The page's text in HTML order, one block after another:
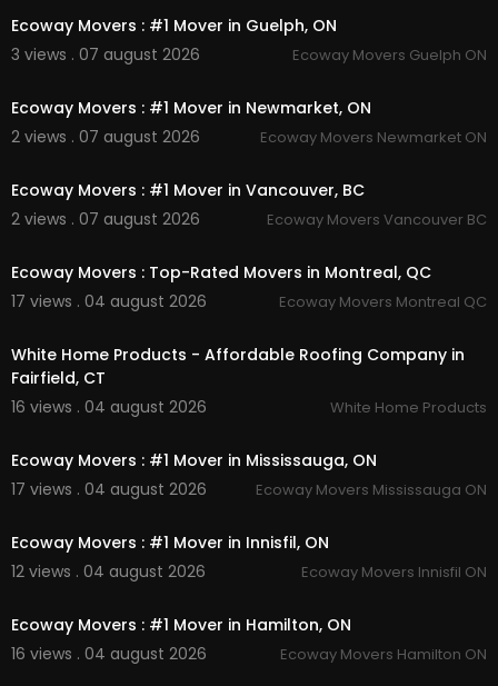
Facebook:https://www.facebook.com/getmov
erscanada/
Instagram:https://www.instagram.com/getmov
Linkedin: https://www.linkedin.com/company/g
et-movers
Twitter: https://x.com/moversKitche
cheneron/
Ecoway Movers : #1 Mover in Guelph, ON
3 views . 07 august 2026
Ecoway Movers Guelph ON
Ecoway Movers : #1 Mover in Newmarket, ON
2 views . 07 august 2026
Ecoway Movers Newmarket ON
Ecoway Movers : #1 Mover in Vancouver, BC
2 views . 07 august 2026
Ecoway Movers Vancouver BC
Ecoway Movers : Top-Rated Movers in Montreal, QC
17 views . 04 august 2026
Ecoway Movers Montreal QC
White Home Products - Affordable Roofing Company in
Fairfield, CT
16 views . 04 august 2026
White Home Products
Ecoway Movers : #1 Mover in Mississauga, ON
17 views . 04 august 2026
Ecoway Movers Mississauga ON
Ecoway Movers : #1 Mover in Innisfil, ON
12 views . 04 august 2026
Ecoway Movers Innisfil ON
Ecoway Movers : #1 Mover in Hamilton, ON
16 views . 04 august 2026
Ecoway Movers Hamilton ON